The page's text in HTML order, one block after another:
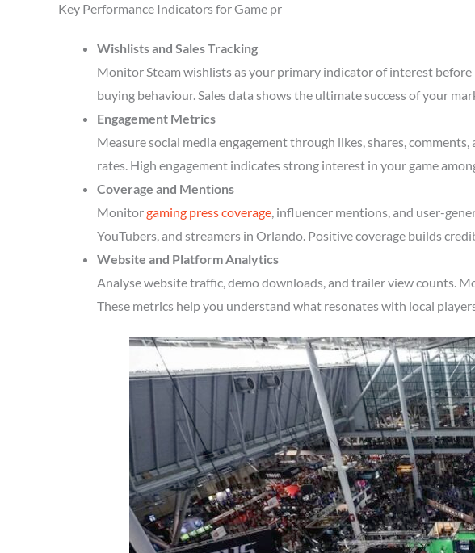
Key Performance Indicators for Game pr
Wishlists and Sales Tracking
Monitor Steam wishlists as your primary indicator of interest
buying behaviour. Sales data shows the ultimate success of your
Engagement Metrics
Measure social media engagement through likes, shares,
rates. High engagement indicates strong interest in your game
Coverage and Mentions
Monitorgaming press coverage, influencer mentions, and user-
YouTubers, and streamers in Orlando. Positive coverage builds
Website and Platform Analytics
Analyse website traffic, demo downloads, and trailer view counts.
These metrics help you understand what resonates with local